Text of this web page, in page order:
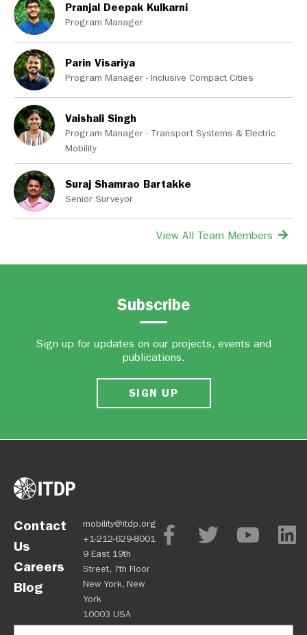
Pranjal Deepak Kulkarni
Program Manager
Parin Visariya
Program Manager - Inclusive Compact Cities
Vaishali Singh
Program Manager - Transport Systems & Electric
Mobility
Suraj Shamrao Bartakke
Senior Surveyor
View All Team Members
Subscribe
Sign up for updates on our projects, events and
publications.
SIGN UP
Contact
Us
Careers
Blog
mobility@itdp.org
+1-212-629-8001
9 East 19th
Street, 7th Floor
New York, New
York
10003 USA